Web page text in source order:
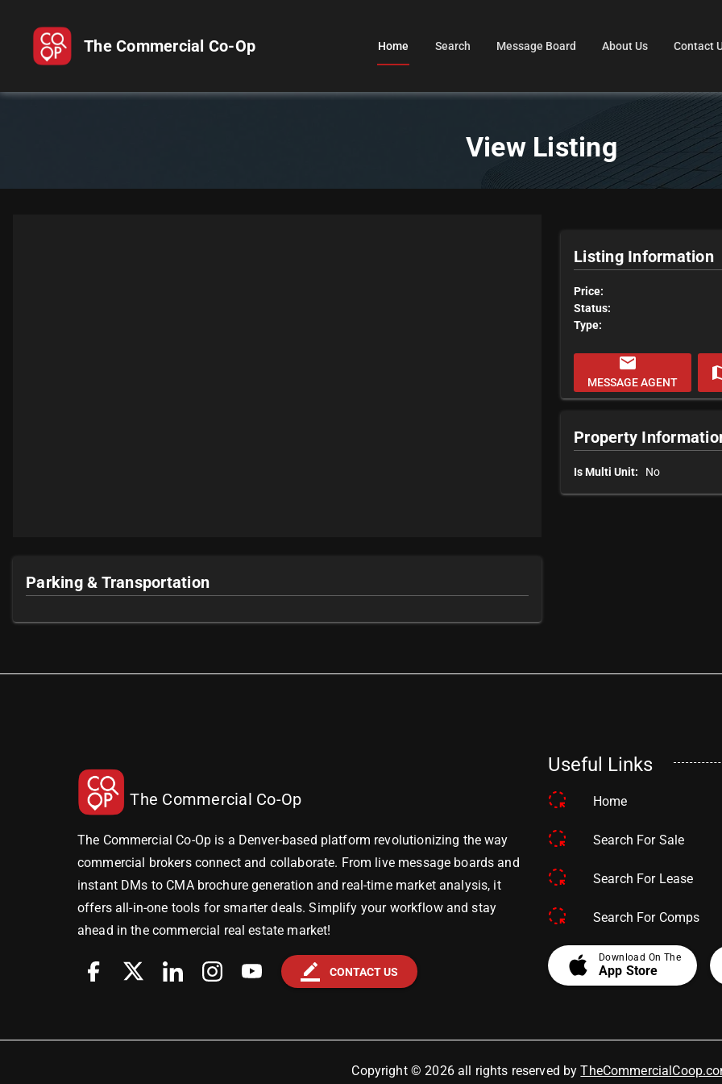
The Commercial Co-Op Home Search Message Board About Us Contact
View Listing
Parking & Transportation
Listing Information
Price:
Status:
Type:
email
MESSAGE AGENT
Property
Is Multi Unit: No
The Commercial Co-Op
The Commercial Co-Op is a Denver-based platform revolutionizing the way
commercial brokers connect and collaborate. From live message boards and
instant DMs to CMA brochure generation and real-time market analysis, it
offers all-in-one tools for smarter deals. Simplify your workflow and stay
ahead in the commercial real estate market!
border_color CONTACT US
Useful Links
Home
Search For Sale
Search For Lease
Search For Comps
apple Download On The
App Store
Copyright © 2026 all rights reserved by